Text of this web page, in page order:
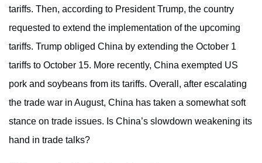
tariffs. Then, according to President Trump, the country
requested to extend the implementation of the upcoming
tariffs. Trump obliged China by extending the October 1
tariffs to October 15. More recently, China exempted US
pork and soybeans from its tariffs. Overall, after escalating
the trade war in August, China has taken a somewhat soft
stance on trade issues. Is China’s slowdown weakening its
hand in trade talks?